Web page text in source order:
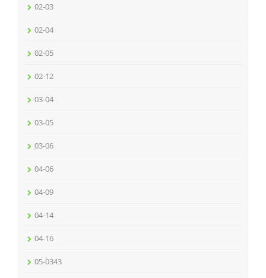
02-03
02-04
02-05
02-12
03-04
03-05
03-06
04-06
04-09
04-14
04-16
05-0343